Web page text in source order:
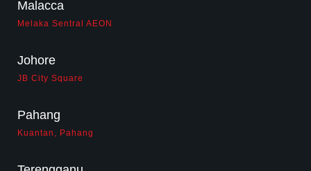
Malacca
Melaka Sentral AEON
Johore
JB City Square
Pahang
Kuantan, Pahang